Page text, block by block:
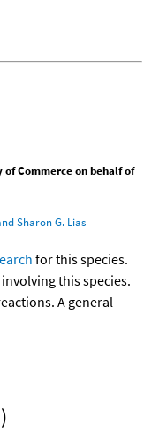
of Commerce on behalf of
Sharon G. Lias
for this species.
this species.
A general
)